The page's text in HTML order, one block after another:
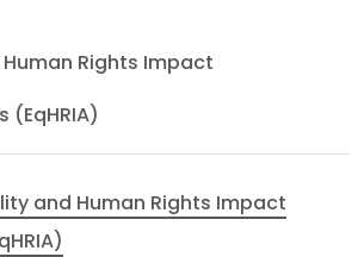
Rights Impact
(EqHRIA)
and Human Rights Impact